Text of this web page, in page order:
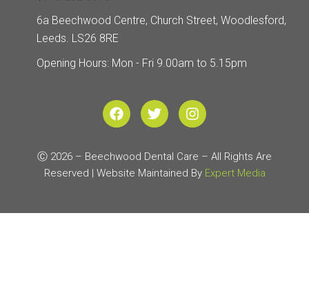
6a Beechwood Centre, Church Street, Woodlesford,
Leeds. LS26 8RE
Opening Hours: Mon - Fri 9.00am to 5.15pm
Ⓒ 2026 – Beechwood Dental Care – All Rights Are
Reserved | Website Maintained By Expert Media
F
a
b
o
T
w
t
e
I
n
a
g
m